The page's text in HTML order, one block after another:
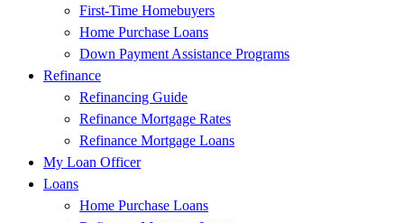
First-Time Homebuyers
Home Purchase Loans
Down Payment Assistance Programs
Refinance
Refinancing Guide
Refinance Mortgage Rates
Refinance Mortgage Loans
My Loan Officer
Loans
Home Purchase Loans